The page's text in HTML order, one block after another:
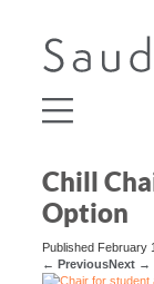
Chill
Option
Published February
← PreviousNext →